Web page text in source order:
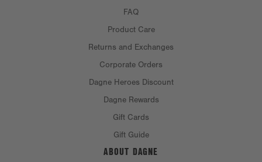
FAQ
Product Care
Returns and Exchanges
Corporate Orders
Dagne Heroes Discount
Dagne Rewards
Gift Cards
Gift Guide
ABOUT DAGNE